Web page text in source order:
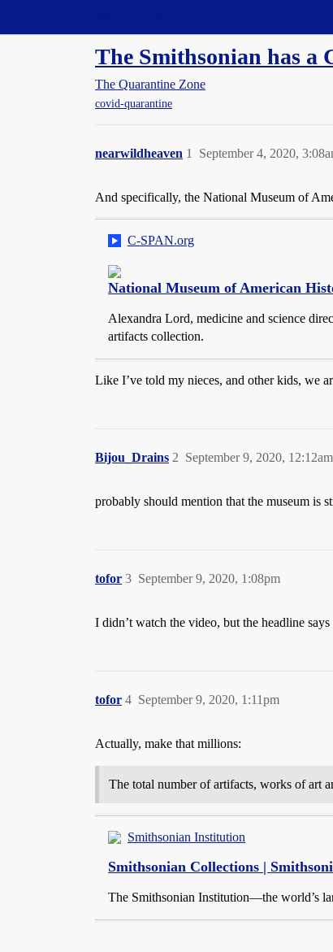
The Smithsonian has a
The Quarantine Zone
covid-quarantine
nearwildheaven September 4, 2020,
1
And specifically, the National Museum of
C-SPAN.org
National Museum of American
Alexandra Lord, medicine and science
artifacts collection.
Like I’ve told my nieces, and other kids, we
Bijou_Drains September 9, 2020, 12:12am
2
probably should mention that the museum is
tofor September 9, 2020, 1:08pm
3
I didn’t watch the video, but the headline
tofor September 9, 2020, 1:11pm
4
Actually, make that millions:
The total number of artifacts, works of art
Smithsonian Institution
Smithsonian Collections |
The Smithsonian Institution—the world’s